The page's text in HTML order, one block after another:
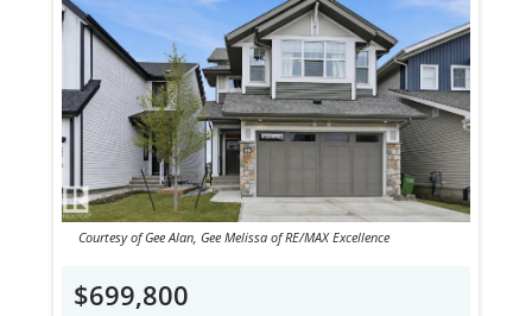
Courtesy of Gee Alan, Gee Melissa of RE/MAX Excellence
$699,800